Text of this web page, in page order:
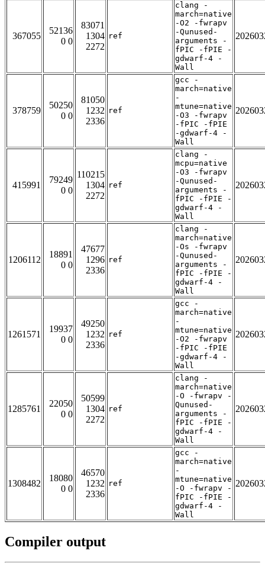
367055
52136
0 0
83071
1304
2272
ref
clang -
march=native
-O2 -fwrapv
-Qunused-
arguments -
fPIC -fPIE -
gdwarf-4 -
Wall
378759
50250
0 0
81050
1232
2336
ref
gcc -
march=native
-
mtune=native
-O3 -fwrapv
-fPIC -fPIE
-gdwarf-4 -
Wall
415991
79249
0 0
110215
1304
2272
ref
clang -
mcpu=native
-O3 -fwrapv
-Qunused-
arguments -
fPIC -fPIE -
gdwarf-4 -
Wall
1206112
18891
0 0
47677
1296
2336
ref
clang -
march=native
-Os -fwrapv
-Qunused-
arguments -
fPIC -fPIE -
gdwarf-4 -
Wall
1261571
19937
0 0
49250
1232
2336
ref
gcc -
march=native
-
mtune=native
-O2 -fwrapv
-fPIC -fPIE
-gdwarf-4 -
Wall
1285761
22050
0 0
50599
1304
2272
ref
clang -
march=native
-O -fwrapv -
Qunused-
arguments -
fPIC -fPIE -
gdwarf-4 -
Wall
1308482
18080
0 0
46570
1232
2336
ref
gcc -
march=native
-
mtune=native
-O -fwrapv -
fPIC -fPIE -
gdwarf-4 -
Wall
Compiler output